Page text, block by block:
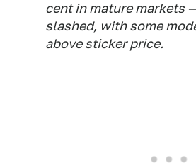
cent in mature markets
slashed, with some
above sticker price.